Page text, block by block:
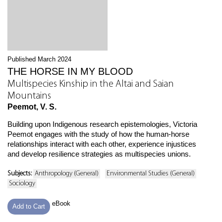
Published March 2024
THE HORSE IN MY BLOOD
Multispecies Kinship in the Altai and Saian
Mountains
Peemot, V. S.
Building upon Indigenous research epistemologies, Victoria
Peemot engages with the study of how the human-horse
relationships interact with each other, experience injustices
and develop resilience strategies as multispecies unions.
Subjects: Anthropology (General)
Environmental Studies (General)
Sociology
Add to Cart eBook